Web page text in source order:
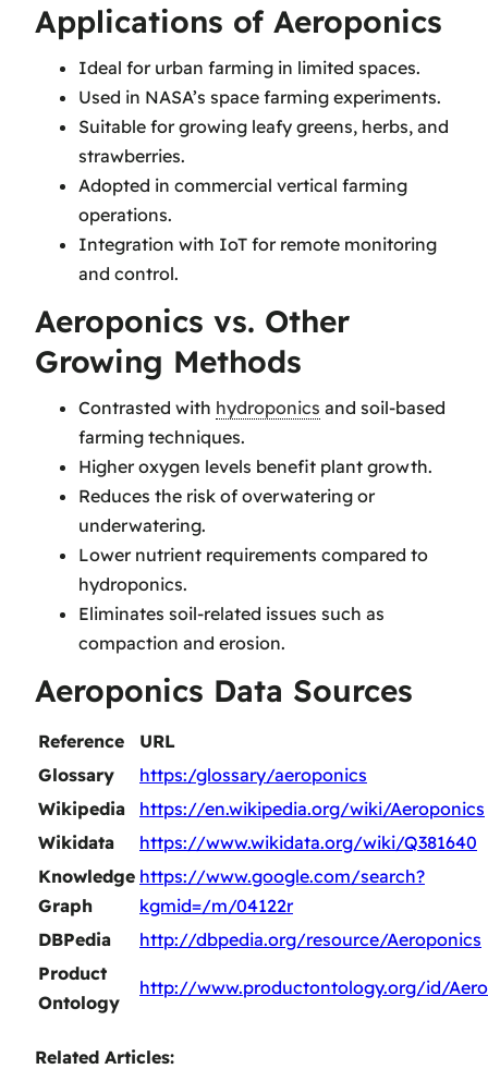
Applications of Aeroponics
Ideal for urban farming in limited spaces.
Used in NASA’s space farming experiments.
Suitable for growing leafy greens, herbs, and
strawberries.
Adopted in commercial vertical farming
operations.
Integration with IoT for remote monitoring
and control.
Aeroponics vs. Other
Growing Methods
Contrasted with hydroponics and soil-based
farming techniques.
Higher oxygen levels benefit plant growth.
Reduces the risk of overwatering or
underwatering.
Lower nutrient requirements compared to
hydroponics.
Eliminates soil-related issues such as
compaction and erosion.
Aeroponics Data Sources
Reference
URL
Glossary
https:/glossary/aeroponics
Wikipedia
https://en.wikipedia.org/wiki/Aeroponics
Wikidata
https://www.wikidata.org/wiki/Q381640
Knowledge
Graph
https://www.google.com/search?
kgmid=/m/04122r
DBPedia
http://dbpedia.org/resource/Aeroponics
Product
Ontology
http://www.productontology.org/id/
Related Articles: